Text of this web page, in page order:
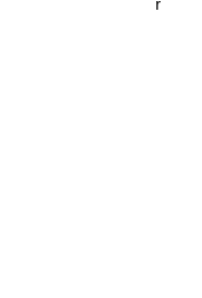
r